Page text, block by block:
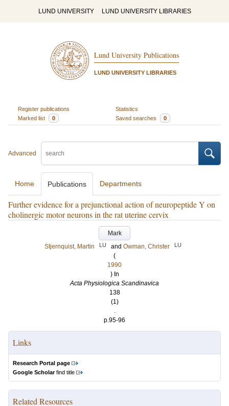
LUND UNIVERSITY LUND UNIVERSITY LIBRARIES
Lund University Publications
LUND UNIVERSITY LIBRARIES
Register publications
Statistics
Marked list
0 Saved searches 0
Advanced
Home Publications Departments
Further evidence for a prejunctional action of neuropeptide Y on
cholinergic motor neurons in the rat uterine cervix
Mark
Stjernquist, Martin
LU and Owman, Christer LU
(
1990
) In
Acta Physiologica Scandinavica
138
(1)
.
p.95-96
Links
Research Portal page
Google Scholarfind title
Related Resources